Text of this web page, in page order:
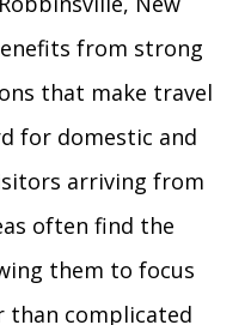
from strong
that make travel
for domestic and
arriving from
often find the
them to focus
than complicated